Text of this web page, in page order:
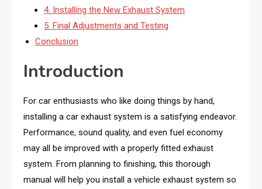
4. Installing the New Exhaust System
5. Final Adjustments and Testing
Conclusion
Introduction
For car enthusiasts who like doing things by hand,
installing a car exhaust system is a satisfying endeavor.
Performance, sound quality, and even fuel economy
may all be improved with a properly fitted exhaust
system. From planning to finishing, this thorough
manual will help you install a vehicle exhaust system so